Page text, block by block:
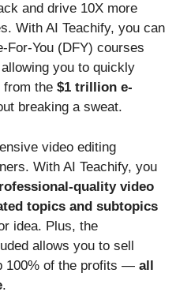
and drive 10X more
With AI Teachify, you can
For-You (DFY) courses
you to quickly
from the $1 trillion e-
breaking a sweat.
video editing
With AI Teachify, you
quality video
topics and subtopics
idea. Plus, the
allows you to sell
100% of the profits — all
.